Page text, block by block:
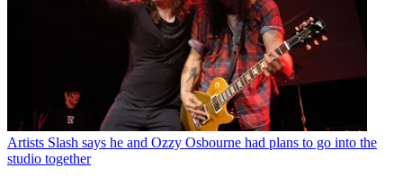
Artists Slash says he and Ozzy Osbourne had plans to go into the
studio together